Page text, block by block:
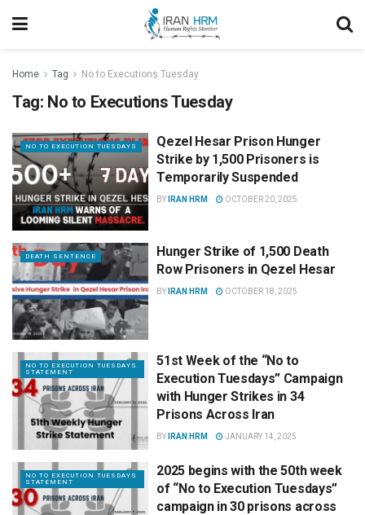
Home Tag No to Executions Tuesday
Tag: No to Executions Tuesday
NO TO EXECUTION TUESDAYS
Qezel Hesar Prison Hunger
Strike by 1,500 Prisoners is
Temporarily Suspended
BY IRAN HRM OCTOBER 20, 2025
DEATH SENTENCE
Hunger Strike of 1,500 Death
Row Prisoners in Qezel Hesar
BY IRAN HRM OCTOBER 18, 2025
NO TO EXECUTION TUESDAYS
STATEMENT
51st Week of the “No to
Execution Tuesdays” Campaign
with Hunger Strikes in 34
Prisons Across Iran
BY IRAN HRM JANUARY 14, 2025
NO TO EXECUTION TUESDAYS
STATEMENT
2025 begins with the 50th week
of “No to Execution Tuesdays”
campaign in 30 prisons across